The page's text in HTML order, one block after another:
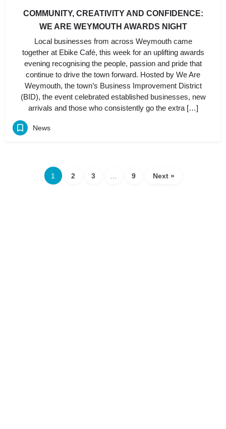
COMMUNITY, CREATIVITY AND CONFIDENCE:
WE ARE WEYMOUTH AWARDS NIGHT
Local businesses from across Weymouth came
together at Ebike Café, this week for an uplifting awards
evening recognising the people, passion and pride that
continue to drive the town forward. Hosted by We Are
Weymouth, the town’s Business Improvement District
(BID), the event celebrated established businesses, new
arrivals and those who consistently go the extra […]
News
1 2 3 9 Next »